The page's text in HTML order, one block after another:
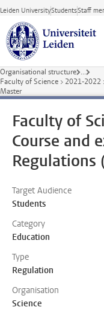
Skip to main content
Leiden UniversityStudentsStaff
Organisational structure ...
Faculty of Science > 2021-2022
Master
Faculty of
Course and
Regulations
Target Audience
Students
Category
Education
Type
Regulation
Organisation
Science